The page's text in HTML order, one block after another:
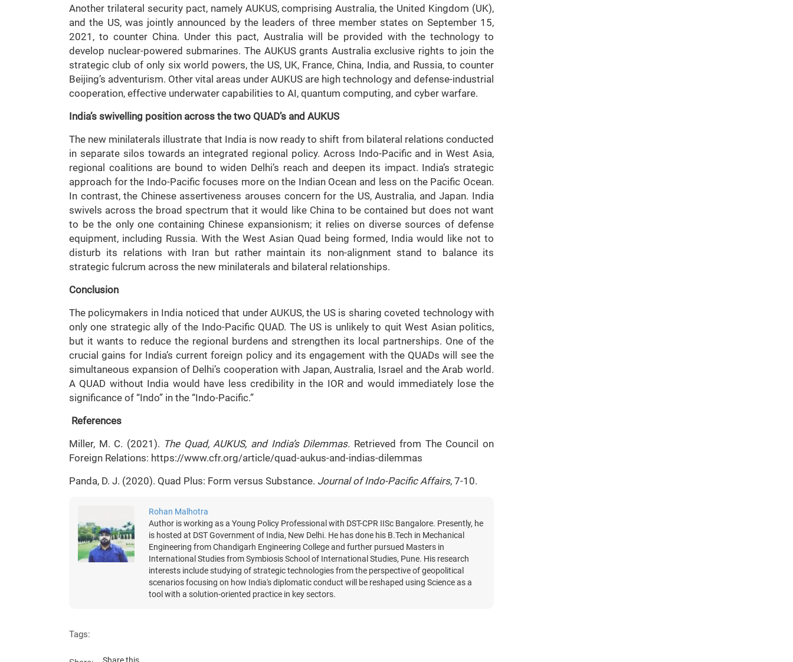
Another trilateral security pact, namely AUKUS, comprising Australia, the United Kingdom (UK),
and the US, was jointly announced by the leaders of three member states on September 15,
2021, to counter China. Under this pact, Australia will be provided with the technology to
develop nuclear-powered submarines. The AUKUS grants Australia exclusive rights to join the
strategic club of only six world powers, the US, UK, France, China, India, and Russia, to counter
Beijing’s adventurism. Other vital areas under AUKUS are high technology and defense-industrial
cooperation, effective underwater capabilities to AI, quantum computing, and cyber warfare.
India’s swivelling position across the two QUAD’s and AUKUS
The new minilaterals illustrate that India is now ready to shift from bilateral relations conducted
in separate silos towards an integrated regional policy. Across Indo-Pacific and in West Asia,
regional coalitions are bound to widen Delhi’s reach and deepen its impact. India’s strategic
approach for the Indo-Pacific focuses more on the Indian Ocean and less on the Pacific Ocean.
In contrast, the Chinese assertiveness arouses concern for the US, Australia, and Japan. India
swivels across the broad spectrum that it would like China to be contained but does not want
to be the only one containing Chinese expansionism; it relies on diverse sources of defense
equipment, including Russia. With the West Asian Quad being formed, India would like not to
disturb its relations with Iran but rather maintain its non-alignment stand to balance its
strategic fulcrum across the new minilaterals and bilateral relationships.
Conclusion
The policymakers in India noticed that under AUKUS, the US is sharing coveted technology with
only one strategic ally of the Indo-Pacific QUAD. The US is unlikely to quit West Asian politics,
but it wants to reduce the regional burdens and strengthen its local partnerships. One of the
crucial gains for India’s current foreign policy and its engagement with the QUADs will see the
simultaneous expansion of Delhi’s cooperation with Japan, Australia, Israel and the Arab world.
A QUAD without India would have less credibility in the IOR and would immediately lose the
significance of “Indo” in the “Indo-Pacific.”
References
Miller, M. C. (2021). The Quad, AUKUS, and India’s Dilemmas. Retrieved from The Council on
Foreign Relations: https://www.cfr.org/article/quad-aukus-and-indias-dilemmas
Panda, D. J. (2020). Quad Plus: Form versus Substance. Journal of Indo-Pacific Affairs, 7-10.
Rohan Malhotra
Author is working as a Young Policy Professional with DST-CPR IISc Bangalore. Presently, he
is hosted at DST Government of India, New Delhi. He has done his B.Tech in Mechanical
Engineering from Chandigarh Engineering College and further pursued Masters in
International Studies from Symbiosis School of International Studies, Pune. His research
interests include studying of strategic technologies from the perspective of geopolitical
scenarios focusing on how India's diplomatic conduct will be reshaped using Science as a
tool with a solution-oriented practice in key sectors.
Tags: